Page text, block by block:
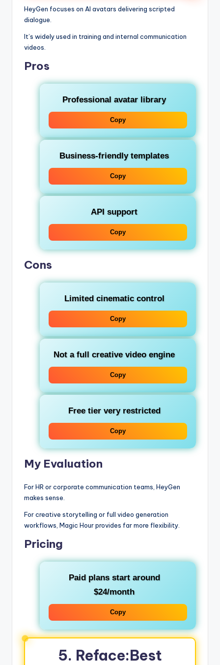
HeyGen focuses on AI avatars delivering scripted
dialogue.
It’s widely used in training and internal communication
videos.
Pros
Professional avatar library
Copy
Business-friendly templates
Copy
API support
Copy
Cons
Limited cinematic control
Copy
Not a full creative video engine
Copy
Free tier very restricted
Copy
My Evaluation
For HR or corporate communication teams, HeyGen
makes sense.
For creative storytelling or full video generation
workflows, Magic Hour provides far more flexibility.
Pricing
Paid plans start around
$24/month
Copy
5. Reface:Best